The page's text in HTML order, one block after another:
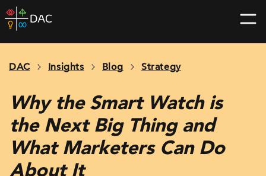
Skip
to
home
DAC Insights Blog Strategy
Why the Smart Watch is
the Next Big Thing and
What Marketers Can Do
About It